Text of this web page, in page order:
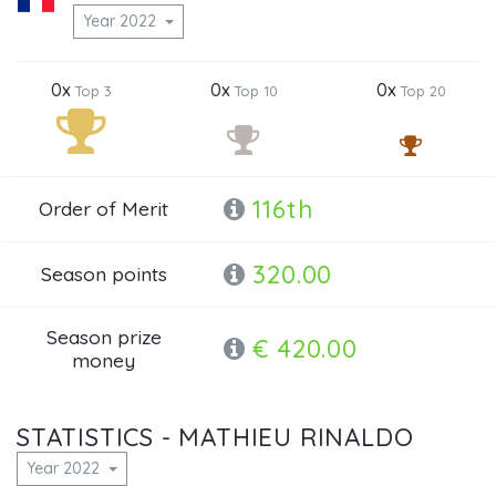
Year 2022
0xTop 3 0xTop 10 0xTop 20
Order of Merit 116th
Season points 320.00
Season prize
money
€ 420.00
STATISTICS - MATHIEU RINALDO
Year 2022